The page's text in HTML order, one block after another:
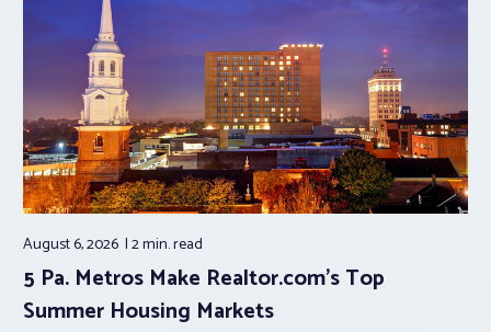
August 6, 2026 2 min.read
5 Pa. Metros Make Realtor.com’s Top
Summer Housing Markets